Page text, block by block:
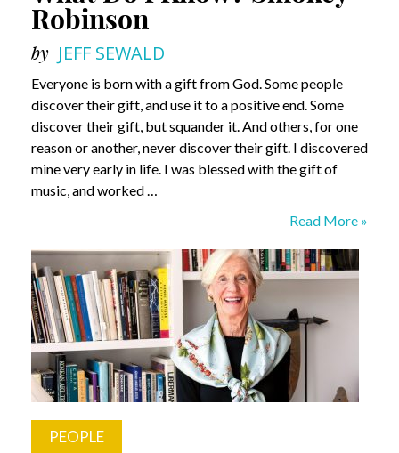
Robinson
by JEFF SEWALD
Everyone is born with a gift from God. Some people
discover their gift, and use it to a positive end. Some
discover their gift, but squander it. And others, for one
reason or another, never discover their gift. I discovered
mine very early in life. I was blessed with the gift of
music, and worked …
What
I
Know?
Smokey
Robinson
Read More »
PEOPLE